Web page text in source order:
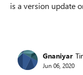
is a version update
Gnaniyar
Jun 06, 2020